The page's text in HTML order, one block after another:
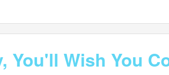
You'll Wish You